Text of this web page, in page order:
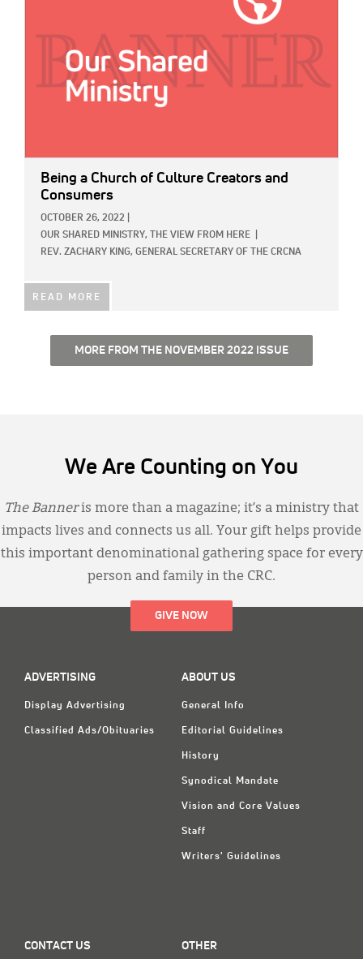
Being a Church of Culture Creators and
Consumers
OCTOBER 26, 2022
OUR SHARED MINISTRY,
THE VIEW FROM HERE
REV. ZACHARY KING, GENERAL SECRETARY OF THE CRCNA
READ MORE
MORE FROM THE NOVEMBER 2022 ISSUE
We Are Counting on You
The Banneris more than a magazine; it’s a ministry that
impacts lives and connects us all. Your gift helps provide
this important denominational gathering space for every
person and family in the CRC.
GIVE NOW
ADVERTISING
Display Advertising
Classified Ads/Obituaries
ABOUT US
General Info
Editorial Guidelines
History
Synodical Mandate
Vision and Core Values
Staff
Writers' Guidelines
CONTACT US OTHER